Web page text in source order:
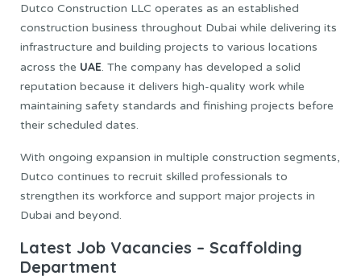
Dutco Construction LLC operates as an established
construction business throughout Dubai while delivering its
infrastructure and building projects to various locations
across the UAE. The company has developed a solid
reputation because it delivers high-quality work while
maintaining safety standards and finishing projects before
their scheduled dates.
With ongoing expansion in multiple construction segments,
Dutco continues to recruit skilled professionals to
strengthen its workforce and support major projects in
Dubai and beyond.
Latest Job Vacancies – Scaffolding
Department